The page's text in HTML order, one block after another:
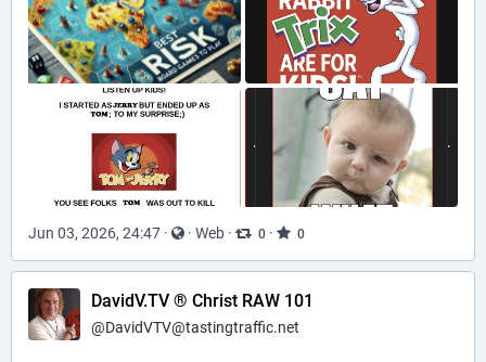
Jun 03, 2026, 24:47 · · Web · 0 · 0
DavidV.TV ® Christ RAW 101
@DavidVTV@tastingtraffic.net